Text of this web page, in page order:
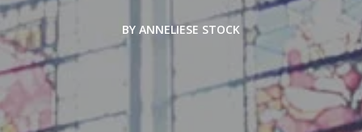
BY ANNELIESE STOCK